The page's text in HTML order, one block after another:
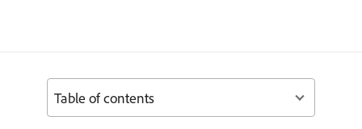
Table of contents